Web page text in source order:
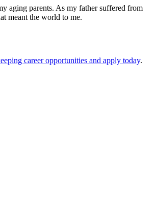
aging parents. As my father suffered from
meant the world to me.
career opportunities and apply today.